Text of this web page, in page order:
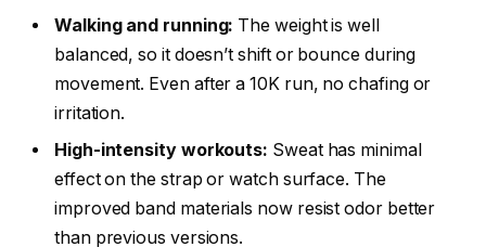
Walking and running: The weight is well
balanced, so it doesn’t shift or bounce during
movement. Even after a 10K run, no chafing or
irritation.
High-intensity workouts: Sweat has minimal
effect on the strap or watch surface. The
improved band materials now resist odor better
than previous versions.